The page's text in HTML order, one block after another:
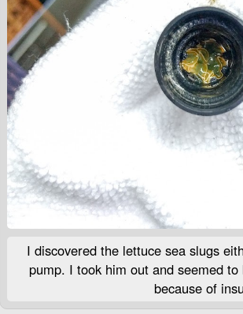
I discovered the lettuce sea slugs
pump. I took him out and seemed
because of